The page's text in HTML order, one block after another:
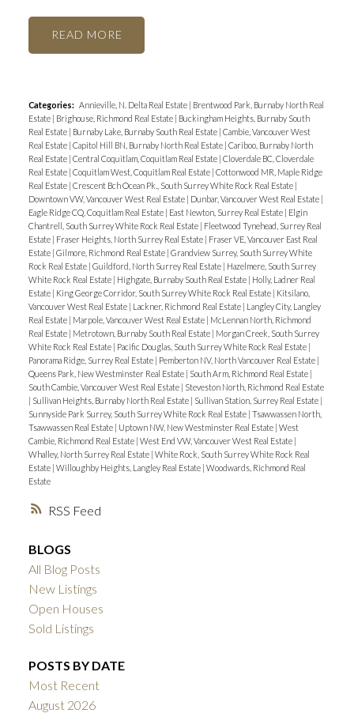
RSS
READ
Categories: Annieville, N. Delta Real Estate | Brentwood Park, Burnaby North Real
Estate | Brighouse, Richmond Real Estate | Buckingham Heights, Burnaby South
Real Estate | Burnaby Lake, Burnaby South Real Estate | Cambie, Vancouver West
Real Estate | Capitol Hill BN, Burnaby North Real Estate | Cariboo, Burnaby North
Real Estate | Central Coquitlam, Coquitlam Real Estate | Cloverdale BC, Cloverdale
Real Estate | Coquitlam West, Coquitlam Real Estate | Cottonwood MR, Maple Ridge
Real Estate | Crescent Bch Ocean Pk., South Surrey White Rock Real Estate |
Downtown VW, Vancouver West Real Estate | Dunbar, Vancouver West Real Estate |
Eagle Ridge CQ, Coquitlam Real Estate | East Newton, Surrey Real Estate | Elgin
Chantrell, South Surrey White Rock Real Estate | Fleetwood Tynehead, Surrey Real
Estate | Fraser Heights, North Surrey Real Estate | Fraser VE, Vancouver East Real
Estate | Gilmore, Richmond Real Estate | Grandview Surrey, South Surrey White
Rock Real Estate | Guildford, North Surrey Real Estate | Hazelmere, South Surrey
White Rock Real Estate | Highgate, Burnaby South Real Estate | Holly, Ladner Real
Estate | King George Corridor, South Surrey White Rock Real Estate | Kitsilano,
Vancouver West Real Estate | Lackner, Richmond Real Estate | Langley City, Langley
Real Estate | Marpole, Vancouver West Real Estate | McLennan North, Richmond
Real Estate | Metrotown, Burnaby South Real Estate | Morgan Creek, South Surrey
White Rock Real Estate | Pacific Douglas, South Surrey White Rock Real Estate |
Panorama Ridge, Surrey Real Estate | Pemberton NV, North Vancouver Real Estate |
Queens Park, New Westminster Real Estate | South Arm, Richmond Real Estate |
South Cambie, Vancouver West Real Estate | Steveston North, Richmond Real Estate
| Sullivan Heights, Burnaby North Real Estate | Sullivan Station, Surrey Real Estate |
Sunnyside Park Surrey, South Surrey White Rock Real Estate | Tsawwassen North,
Tsawwassen Real Estate | Uptown NW, New Westminster Real Estate | West
Cambie, Richmond Real Estate | West End VW, Vancouver West Real Estate |
Whalley, North Surrey Real Estate | White Rock, South Surrey White Rock Real
Estate | Willoughby Heights, Langley Real Estate | Woodwards, Richmond Real
Estate
BLOGS
All Blog Posts
New Listings
Open Houses
Sold Listings
POSTS BY DATE
Most Recent
August 2026